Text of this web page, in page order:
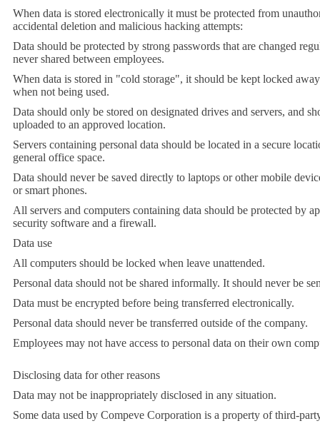
When data is stored electronically it must be protected from
accidental deletion and malicious hacking attempts:
Data should be protected by strong passwords that are changed
never shared between employees.
When data is stored in "cold storage", it should be kept locked
when not being used.
Data should only be stored on designated drives and servers, and
uploaded to an approved location.
Servers containing personal data should be located in a secure
general office space.
Data should never be saved directly to laptops or other mobile
or smart phones.
All servers and computers containing data should be protected by
security software and a firewall.
Data use
All computers should be locked when leave unattended.
Personal data should not be shared informally. It should never be
Data must be encrypted before being transferred electronically.
Personal data should never be transferred outside of the company.
Employees may not have access to personal data on their own
Disclosing data for other reasons
Data may not be inappropriately disclosed in any situation.
Some data used by Compeve Corporation is a property of third-